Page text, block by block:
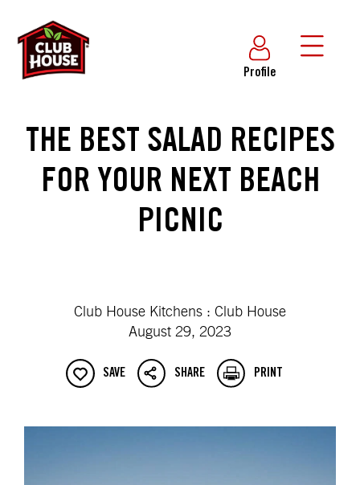
Profile
THE BEST SALAD RECIPES
FOR YOUR NEXT BEACH
PICNIC
Club House Kitchens : Club House
August 29, 2023
SAVE SHARE PRINT